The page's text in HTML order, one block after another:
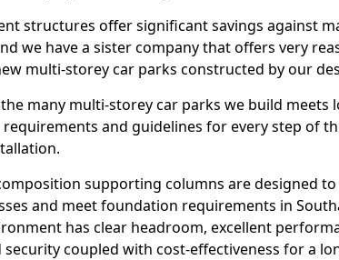
structures offer significant savings against
we have a sister company that offers very
multi-storey car parks constructed by our
many multi-storey car parks we build meets
and guidelines for every step of
supporting columns are designed
and meet foundation requirements in
has clear headroom, excellent
security coupled with cost-effectiveness for a